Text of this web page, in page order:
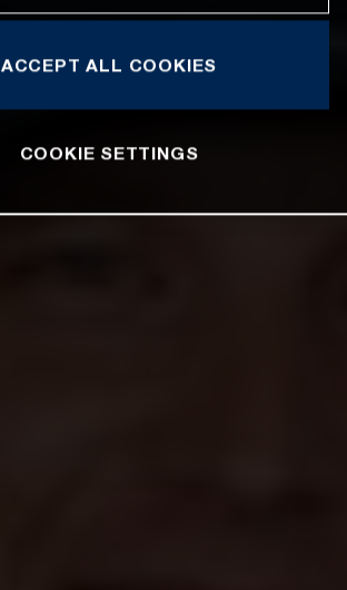
ACCEPT ALL COOKIES
COOKIE SETTINGS